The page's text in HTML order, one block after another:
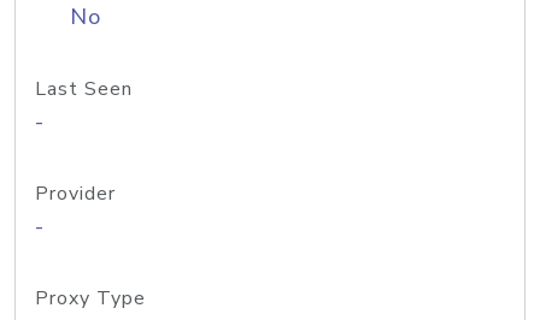
No
Last Seen
-
Provider
-
Proxy Type